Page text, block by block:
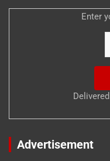
Enter
Advertisement